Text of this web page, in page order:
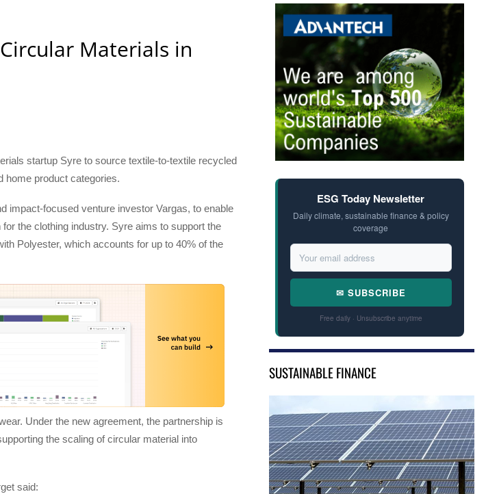
Materials in
startup Syre to source textile-to-textile recycled
home product categories.
impact-focused venture investor Vargas, to enable
the clothing industry. Syre aims to support the
Polyester, which accounts for up to 40% of the
Under the new agreement, the partnership is
the scaling of circular material into
said:
ESG Today Newsletter
Daily climate, sustainable finance & policy
coverage
✉ SUBSCRIBE
Free daily · Unsubscribe anytime
SUSTAINABLE FINANCE